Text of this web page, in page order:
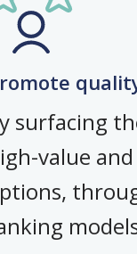
surfacing
value